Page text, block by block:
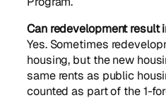
Can redevelopment result
Yes. Sometimes
housing, but the new
same rents as public
counted as part of the 1-